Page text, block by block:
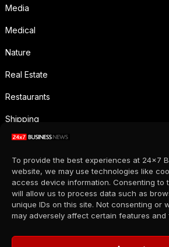
To provide the best experiences at 24x7
website, we may use technologies like
access device information. Consenting to
will allow us to process data such as
unique IDs on this site. Not consenting or
may adversely affect certain features and
Media
Medical
Nature
Real Estate
Restaurants
Shipping
Social Media
Sports
Supermarkets
Telecommunication